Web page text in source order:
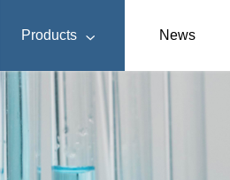
Products  News